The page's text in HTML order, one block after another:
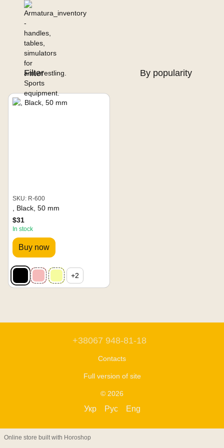
Filter By popularity
SKU: R-600
, Black, 50 mm
$31
In stock
Buy now
+2
+38067 948-81-18
Contacts
Full version of site
© 2026
Укр Рус Eng
Online store built with Horoshop